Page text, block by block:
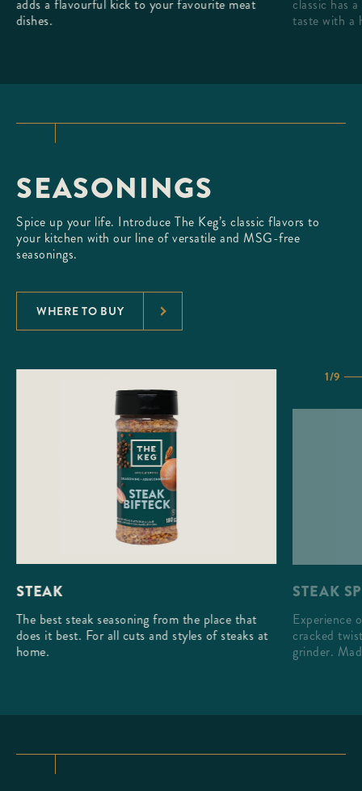
adds a flavourful kick to your favourite meat
dishes.
classic has
taste with a
SEASONINGS
Spice up your life. Introduce The Keg’s classic flavors to
your kitchen with our line of versatile and MSG-free
seasonings.
WHERE TO BUY
STEAK
The best steak seasoning from the place that
does it best. For all cuts and styles of steaks at
home.
STEAK
Experience
cracked
grinder.
1/9